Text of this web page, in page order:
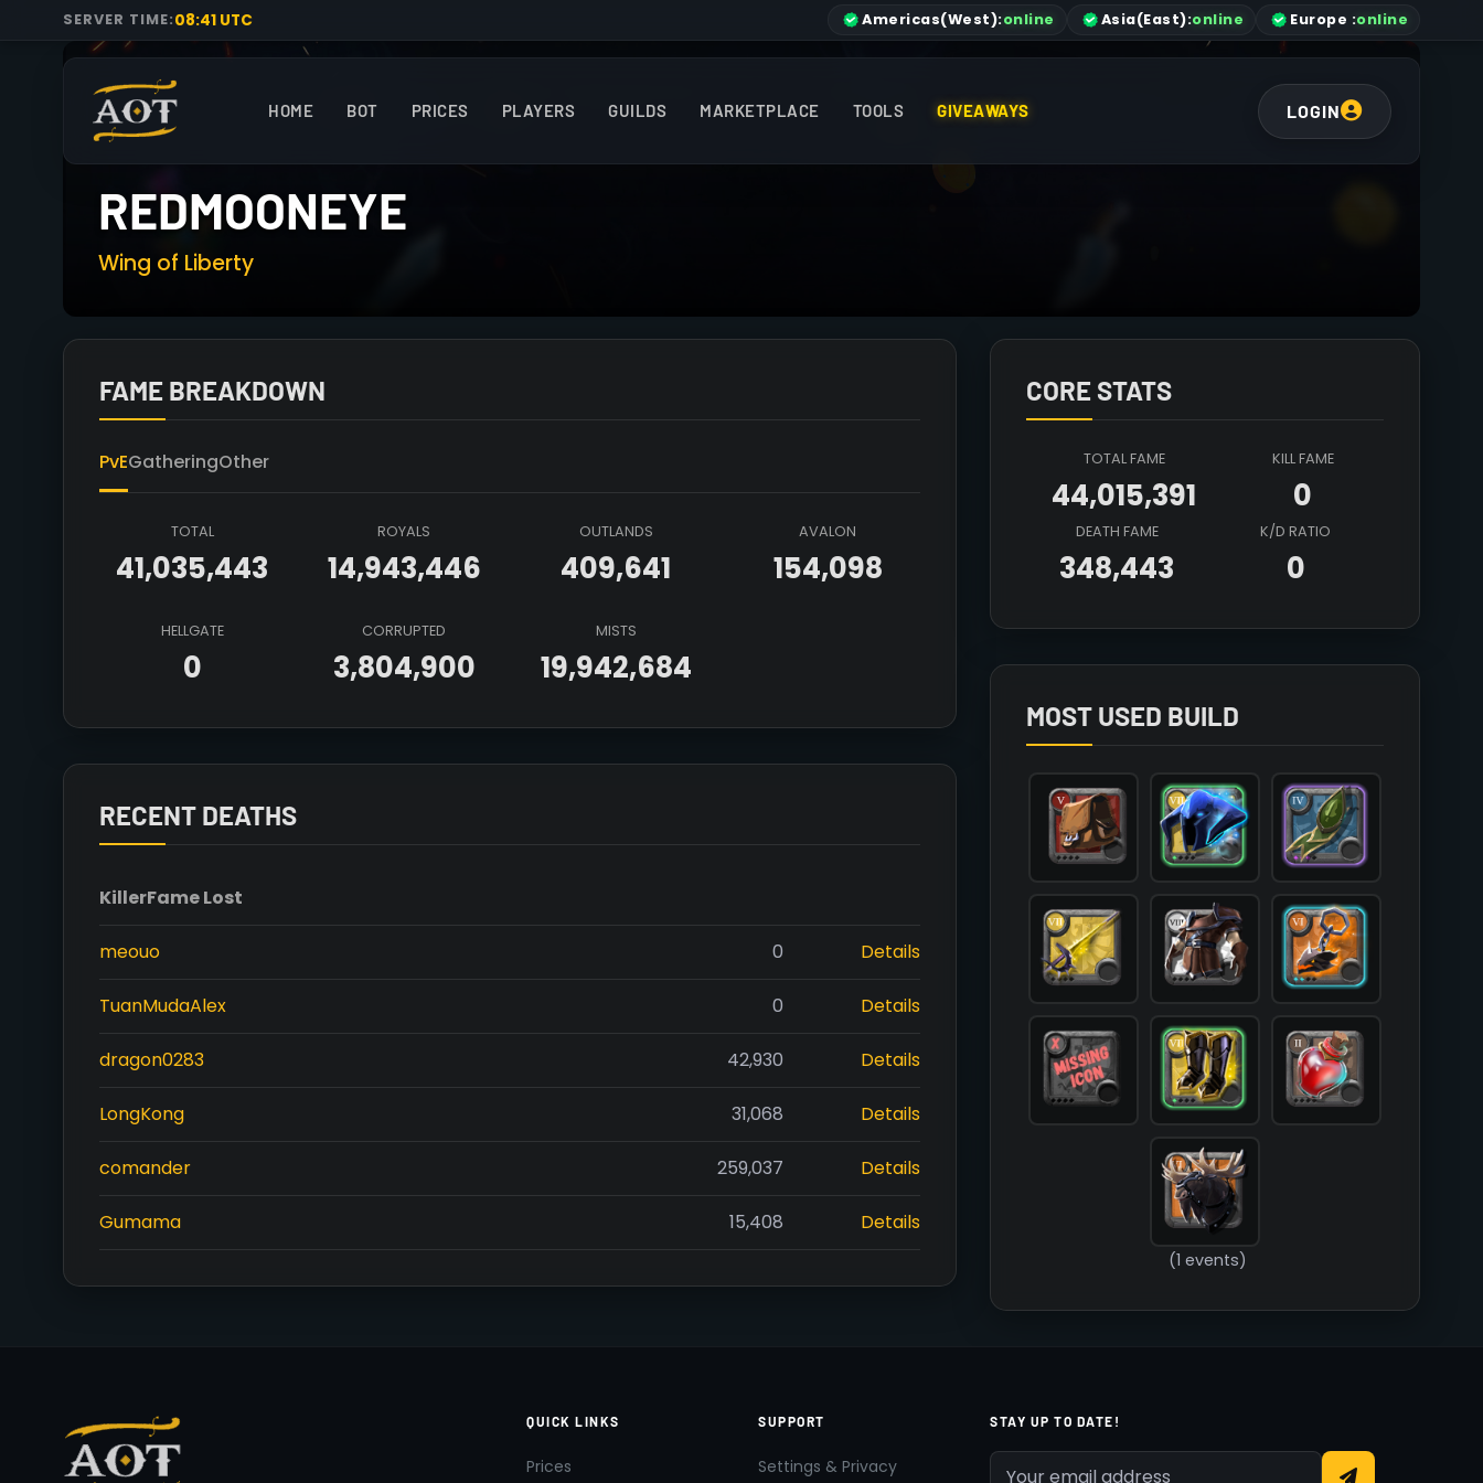
SERVER TIME:08:41 UTC Americas(West):online Asia(East):online Europe :online
HOME BOT PRICES PLAYERS GUILDS MARKETPLACE TOOLS GIVEAWAYS LOGIN
REDMOONEYE
Wing of Liberty
FAME BREAKDOWN
PvEGatheringOther
TOTAL
41,035,443
ROYALS
14,943,446
OUTLANDS
409,641
AVALON
154,098
HELLGATE
0
CORRUPTED
3,804,900
MISTS
19,942,684
RECENT DEATHS
KillerFame Lost
meouo 0 Details
TuanMudaAlex 0 Details
dragon0283 42,930 Details
LongKong 31,068 Details
comander 259,037 Details
Gumama 15,408 Details
CORE STATS
TOTAL FAME
44,015,391
KILL FAME
0
DEATH FAME
348,443
K/D RATIO
0
MOST USED BUILD
            [mainhand] => T7_MAIN_RAPIER_MORGANA
            [head] => T7_HEAD_PLATE_FEY@1
            [chest] => T8_ARMOR_LEATHER_SET1
            [shoes] => T7_SHOES_PLATE_UNDEAD@1
            [cape] => T4_CAPEITEM_FW_LYMHURST@3
            [bag] => T5_BAG
            [potion] => T2_POTION_HEAL
            [food] =>
            [mount] => T6_MOUNT_GIANTSTAG_MOOSE
        )
(1 events)
QUICK LINKS
Prices
SUPPORT
Settings & Privacy
STAY UP TO DATE!